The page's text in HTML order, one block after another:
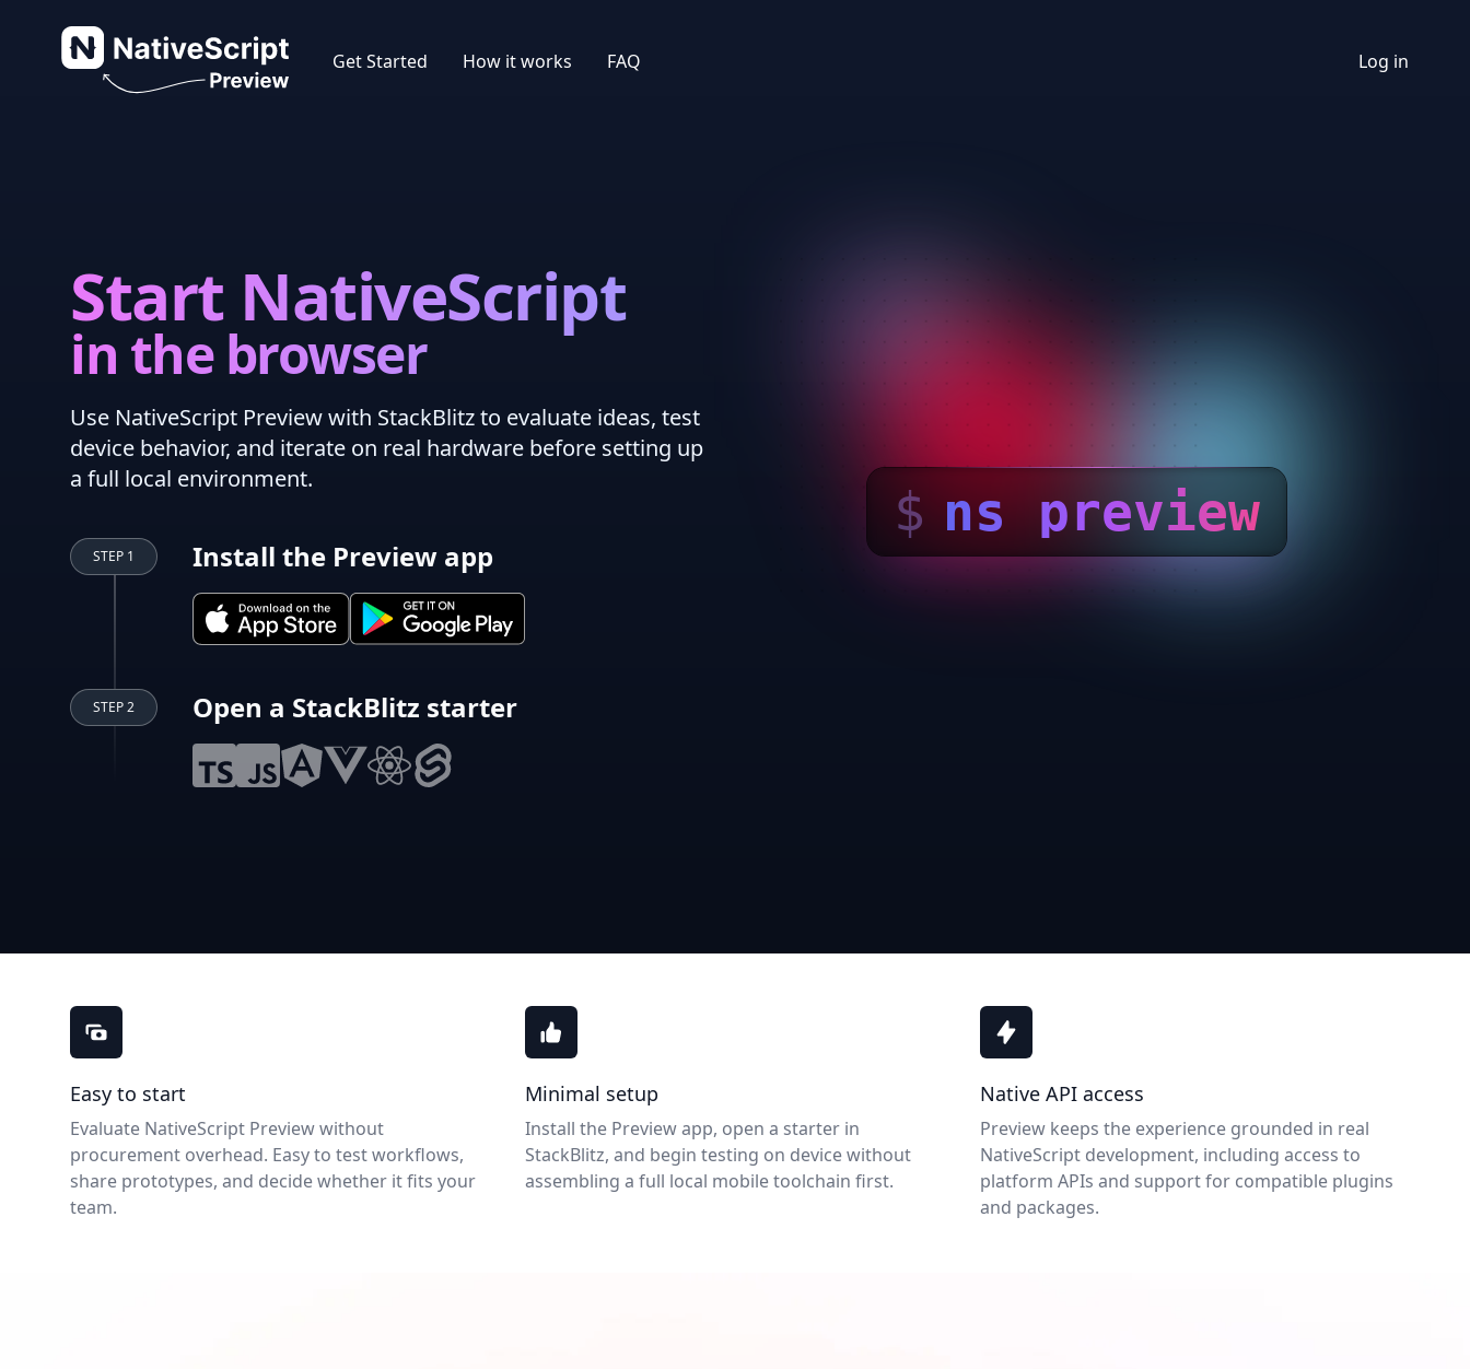
NativeScript Preview
Get Started
How it works FAQ Log in
Start NativeScript
in the browser
Use NativeScript Preview with StackBlitz to evaluate ideas, test
device behavior, and iterate on real hardware before setting up
a full local environment.
STEP 1 Install the Preview app
STEP 2 Open a StackBlitz starter
$ ns preview
NativeScript Preview benefits
Easy to start
Evaluate NativeScript Preview without
procurement overhead. Easy to test workflows,
share prototypes, and decide whether it fits your
team.
Minimal setup
Install the Preview app, open a starter in
StackBlitz, and begin testing on device without
assembling a full local mobile toolchain first.
Native API access
Preview keeps the experience grounded in real
NativeScript development, including access to
platform APIs and support for compatible plugins
and packages.